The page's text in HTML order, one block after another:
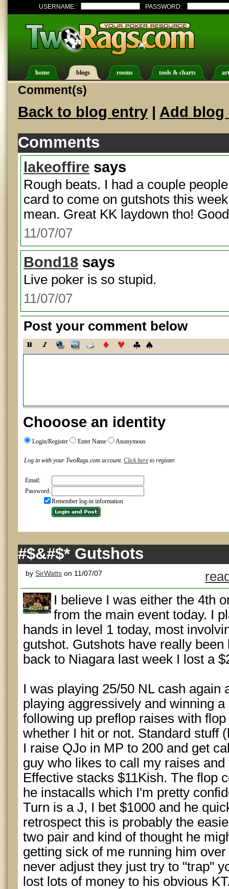
USERNAME: PASSWORD:
home blogs rooms tools & charts
Comment(s)
Back to blog entry | Add blog
Comments
lakeoffire says
Rough beats. I had a couple
card to come on gutshots this
mean. Great KK laydown tho!
11/07/07
Bond18 says
Live poker is so stupid.
11/07/07
Post your comment below
Chooose an identity
Login/Register Enter Name Anonymous
Log in with your TwoRags.com account. Click here to register.
Email:
Password:
Remember log-in information
#$&#$* Gutshots
by SirWatts on 11/07/07
I believe I was either the 4th
from the main event today. I
hands in level 1 today, most
gutshot. Gutshots have really
back to Niagara last week I lost a
I was playing 25/50 NL cash again
playing aggressively and winning
following up preflop raises with
whether I hit or not. Standard stuff
I raise QJo in MP to 200 and get
guy who likes to call my raises
Effective stacks $11Kish. The flop
he instacalls which I'm pretty
Turn is a J, I bet $1000 and he
retrospect this is probably the
two pair and kind of thought he
getting sick of me running him
never adjust they just try to "trap"
lost lots of money to his obvious